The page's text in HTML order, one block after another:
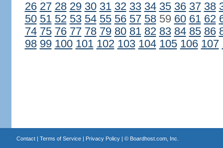
26 27 28 29 30 31 32 33 34 35 36 37 38
50 51 52 53 54 55 56 57 5859 60 61 62
74 75 76 77 78 79 80 81 82 83 84 85 86
98 99 100 101 102 103 104 105 106 107
Contact| Terms of Service| Privacy Policy| © Boardhost.com, Inc.